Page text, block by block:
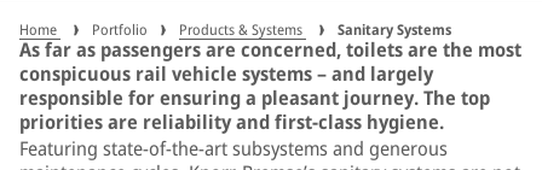
Home Portfolio Products & Systems Sanitary Systems
As far as passengers are concerned, toilets are the most
conspicuous rail vehicle systems – and largely
responsible for ensuring a pleasant journey. The top
priorities are reliability and first-class hygiene.
Featuring state-of-the-art subsystems and generous